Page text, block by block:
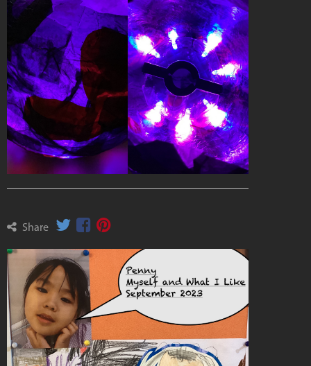
Share